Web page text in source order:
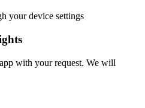
your device settings
with your request. We will